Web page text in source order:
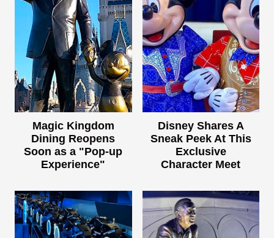
Magic Kingdom
Dining Reopens
Soon as a "Pop-up
Experience"
Disney Shares A
Sneak Peek At This
Exclusive
Character Meet